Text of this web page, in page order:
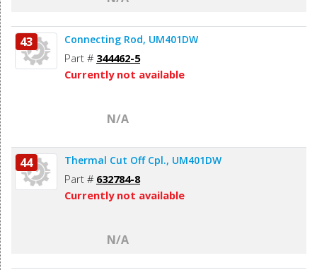
43 Connecting Rod, UM401DW
Part # 344462-5
Currently not available
N/A
44 Thermal Cut Off Cpl., UM401DW
Part # 632784-8
Currently not available
N/A